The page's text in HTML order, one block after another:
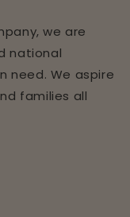
we are
national
need. We aspire
families all